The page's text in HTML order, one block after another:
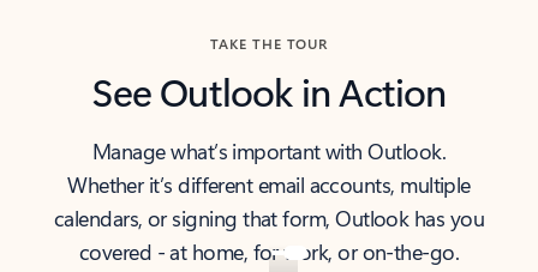
TAKE THE TOUR
See Outlook in Action
Manage what’s important with Outlook.
Whether it’s different email accounts, multiple
calendars, or signing that form, Outlook has you
covered - at home, for work, or on-the-go.